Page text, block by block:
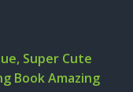
Super Cute
Book Amazing